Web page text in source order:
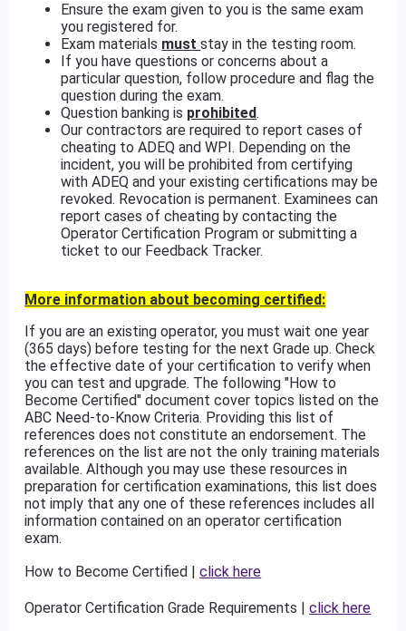
Ensure the exam given to you is the same exam
you registered for.
Exam materials muststay in the testing room.
If you have questions or concerns about a
particular question, follow procedure and flag the
question during the exam.
Question banking is prohibited.
Our contractors are required to report cases of
cheating to ADEQ and WPI. Depending on the
incident, you will be prohibited from certifying
with ADEQ and your existing certifications may be
revoked. Revocation is permanent. Examinees can
report cases of cheating by contacting the
Operator Certification Program or submitting a
ticket to our Feedback Tracker.
More information about becoming certified:
If you are an existing operator, you must wait one year
(365 days) before testing for the next Grade up. Check
the effective date of your certification to verify when
you can test and upgrade. The following "How to
Become Certified" document cover topics listed on the
ABC Need-to-Know Criteria. Providing this list of
references does not constitute an endorsement. The
references on the list are not the only training materials
available. Although you may use these resources in
preparation for certification examinations, this list does
not imply that any one of these references includes all
information contained on an operator certification
exam.
How to Become Certified |click here
Operator Certification Grade Requirements |click here